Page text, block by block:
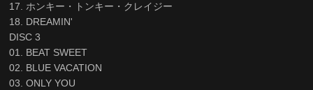
17. ホンキー・トンキー・クレイジー
18. DREAMIN'
DISC 3
01. BEAT SWEET
02. BLUE VACATION
03. ONLY YOU